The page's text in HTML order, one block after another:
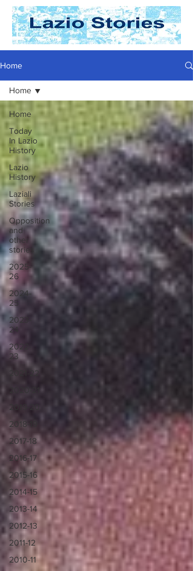
Home
Home
Today
In Lazio
History
Lazio
History
Laziali
Stories
Opposition
and
other
stories
2025-
26
2024-
25
2023-
24
2022-
23
2021-22
2019-20
2018-19
2017-18
2016-17
2015-16
2014-15
2013-14
2012-13
2011-12
2010-11
Home